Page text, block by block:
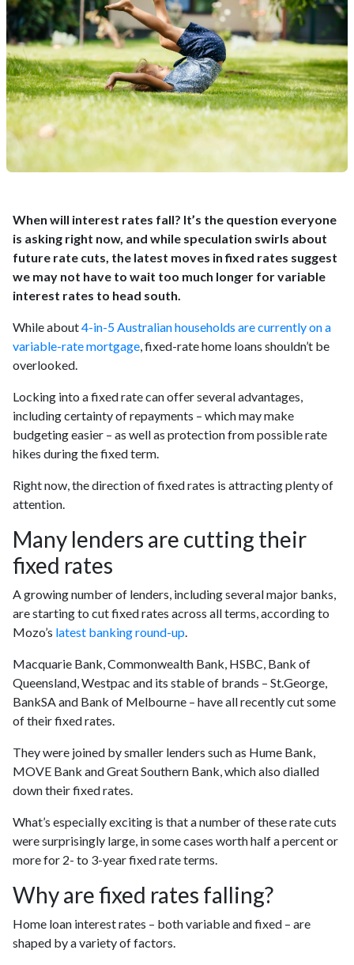
When will interest rates fall? It’s the question everyone
is asking right now, and while speculation swirls about
future rate cuts, the latest moves in fixed rates suggest
we may not have to wait too much longer for variable
interest rates to head south.
While about4-in-5 Australian households are currently on a
variable-rate mortgage, fixed-rate home loans shouldn’t be
overlooked.
Locking into a fixed rate can offer several advantages,
including certainty of repayments – which may make
budgeting easier – as well as protection from possible rate
hikes during the fixed term.
Right now, the direction of fixed rates is attracting plenty of
attention.
Many lenders are cutting their
fixed rates
A growing number of lenders, including several major banks,
are starting to cut fixed rates across all terms, according to
Mozo’s latest banking round-up.
Macquarie Bank, Commonwealth Bank, HSBC, Bank of
Queensland, Westpac and its stable of brands – St.George,
BankSA and Bank of Melbourne – have all recently cut some
of their fixed rates.
They were joined by smaller lenders such as Hume Bank,
MOVE Bank and Great Southern Bank, which also dialled
down their fixed rates.
What’s especially exciting is that a number of these rate cuts
were surprisingly large, in some cases worth half a percent or
more for 2- to 3-year fixed rate terms.
Why are fixed rates falling?
Home loan interest rates – both variable and fixed – are
shaped by a variety of factors.